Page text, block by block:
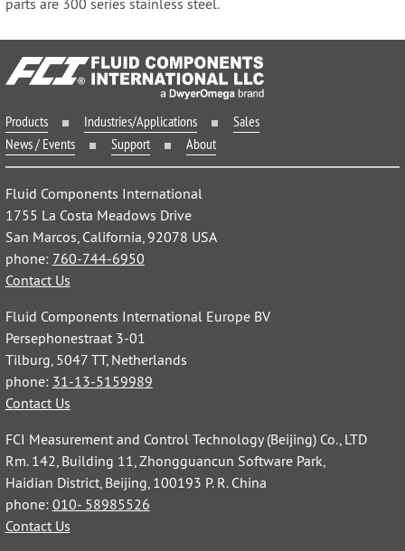
parts are 300 series stainless steel.
Products Industries/Applications
Sales
News / Events
Support About
Fluid Components International
1755 La Costa Meadows Drive
San Marcos, California, 92078 USA
phone: 760-744-6950
Contact Us
Fluid Components International Europe BV
Persephonestraat 3-01
Tilburg, 5047 TT, Netherlands
phone: 31-13-5159989
Contact Us
FCI Measurement and Control Technology (Beijing) Co., LTD
Rm. 142, Building 11, Zhongguancun Software Park,
Haidian District, Beijing, 100193 P. R. China
phone: 010- 58985526
Contact Us